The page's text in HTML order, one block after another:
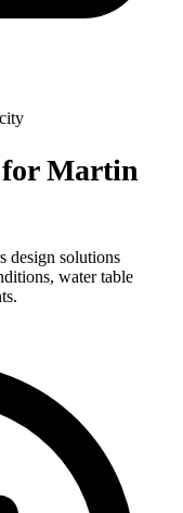
for Martin
design solutions
water table